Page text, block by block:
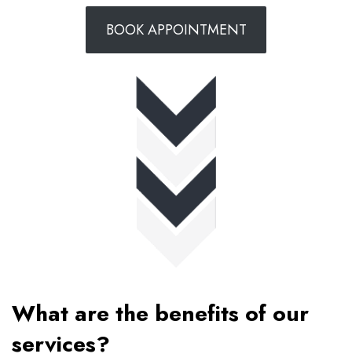
BOOK APPOINTMENT
What are the benefits of our
services?